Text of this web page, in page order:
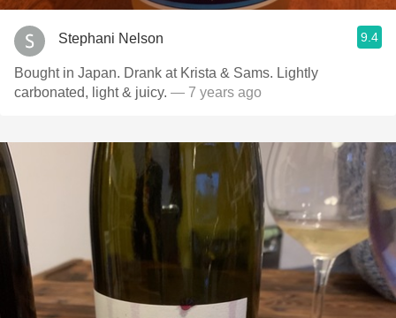
Stephani Nelson 9.4
Bought in Japan. Drank at Krista & Sams. Lightly
carbonated, light & juicy. — 7 years ago